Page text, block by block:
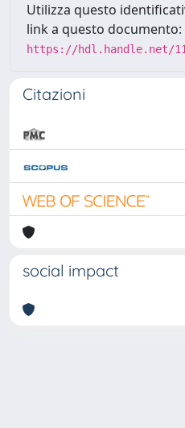
Utilizza questo
link a questo documento:
https://hdl.handle.net/
Citazioni
social impact